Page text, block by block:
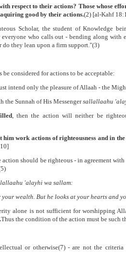
respect to their actions? Those whose
good by their actions.(2) [al-Kahf
Scholar, the student of Knowledge
who calls out - bending along with
they lean upon a firm support."(3)
considered for actions to be acceptable:
intend only the pleasure of Allaah - the
the Sunnah of His Messengersallallaahu
, then the action will neither be
him work actions of righteousness and in
should be righteous - in agreement with
'alayhi wa sallam:
wealth. But he looks at your hearts and
alone is not sufficient for worshipping
Thus the condition of the action must be such
or otherwise(7) - are not the